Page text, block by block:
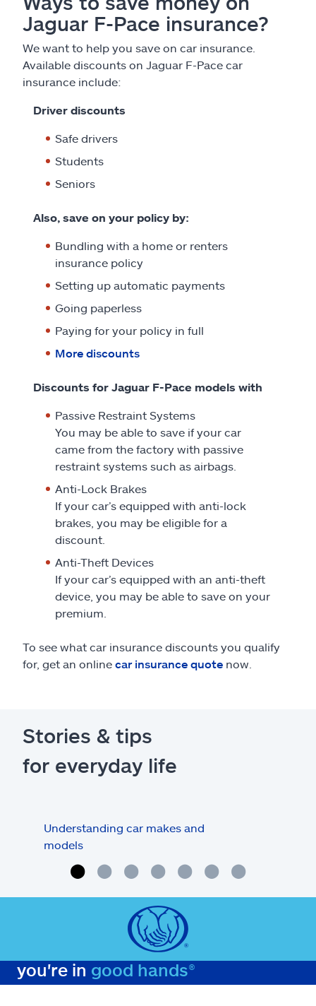
Jaguar F-Pace insurance?
We want to help you save on car insurance.
Available discounts on Jaguar F-Pace car
insurance include:
Driver discounts
Safe drivers
Students
Seniors
Also, save on your policy by:
Bundling with a home or renters
insurance policy
Setting up automatic payments
Going paperless
Paying for your policy in full
More discounts
Discounts for Jaguar F-Pace models with
Passive Restraint Systems
You may be able to save if your car
came from the factory with passive
restraint systems such as airbags.
Anti-Lock Brakes
If your car’s equipped with anti-lock
brakes, you may be eligible for a
discount.
Anti-Theft Devices
If your car’s equipped with an anti-theft
device, you may be able to save on your
premium.
To see what car insurance discounts you qualify
for, get an online car insurance quote now.
Stories & tips
for everyday life
Understanding car makes and
models
you're in good hands®